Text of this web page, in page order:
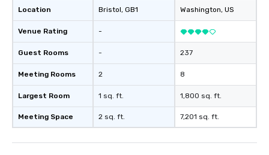
Location
Venue Rating
Guest Rooms
Meeting Rooms
Largest Room
Meeting Space
Bristol, GB1
-
-
2
1 sq. ft.
2 sq. ft.
Washington, US
237
8
1,800 sq. ft.
7,201 sq. ft.